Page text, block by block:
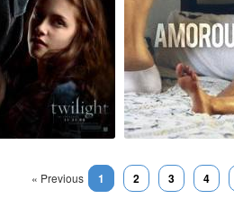
« Previous 1 2 3 4